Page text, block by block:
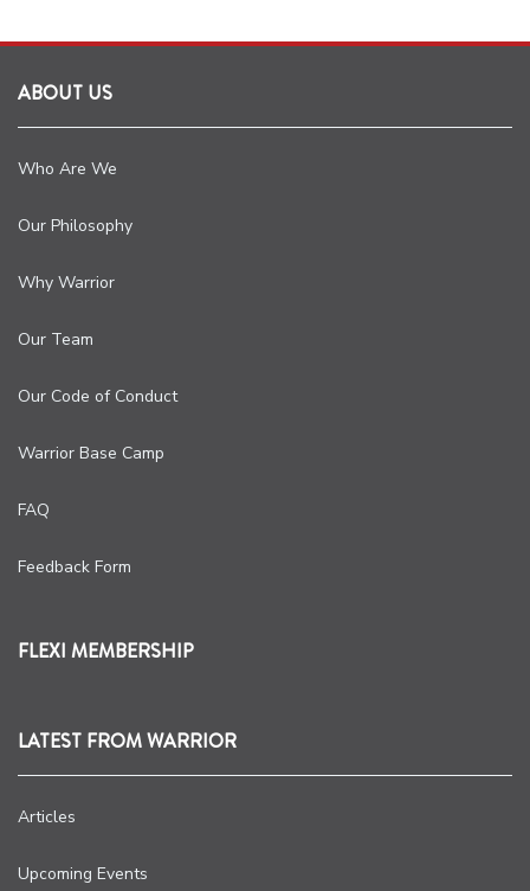
ABOUT US
Who Are We
Our Philosophy
Why Warrior
Our Team
Our Code of Conduct
Warrior Base Camp
FAQ
Feedback Form
FLEXI MEMBERSHIP
LATEST FROM WARRIOR
Articles
Upcoming Events